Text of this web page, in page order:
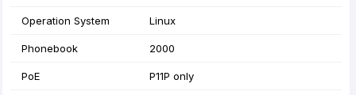
Operation System Linux
Phonebook 2000
PoE P11P only